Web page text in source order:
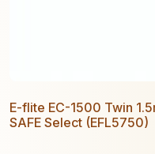
E-flite EC-1500 Twin
SAFE Select (EFL5750)